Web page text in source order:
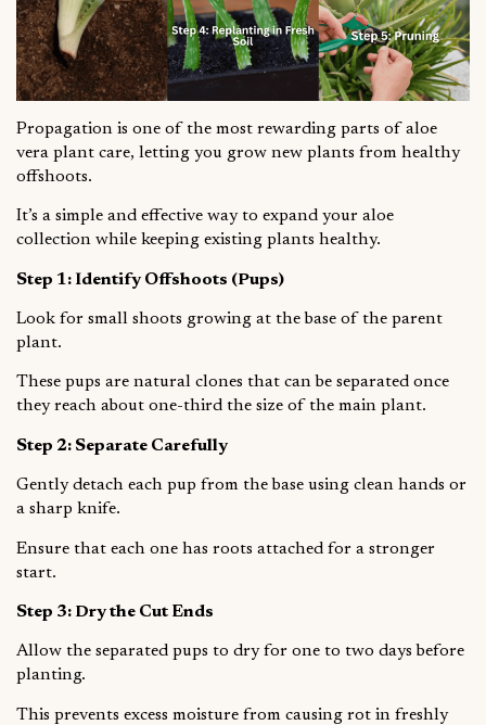
Propagation is one of the most rewarding parts of aloe
vera plant care, letting you grow new plants from healthy
offshoots.
It’s a simple and effective way to expand your aloe
collection while keeping existing plants healthy.
Step 1: Identify Offshoots (Pups)
Look for small shoots growing at the base of the parent
plant.
These pups are natural clones that can be separated once
they reach about one-third the size of the main plant.
Step 2: Separate Carefully
Gently detach each pup from the base using clean hands or
a sharp knife.
Ensure that each one has roots attached for a stronger
start.
Step 3: Dry the Cut Ends
Allow the separated pups to dry for one to two days before
planting.
This prevents excess moisture from causing rot in freshly